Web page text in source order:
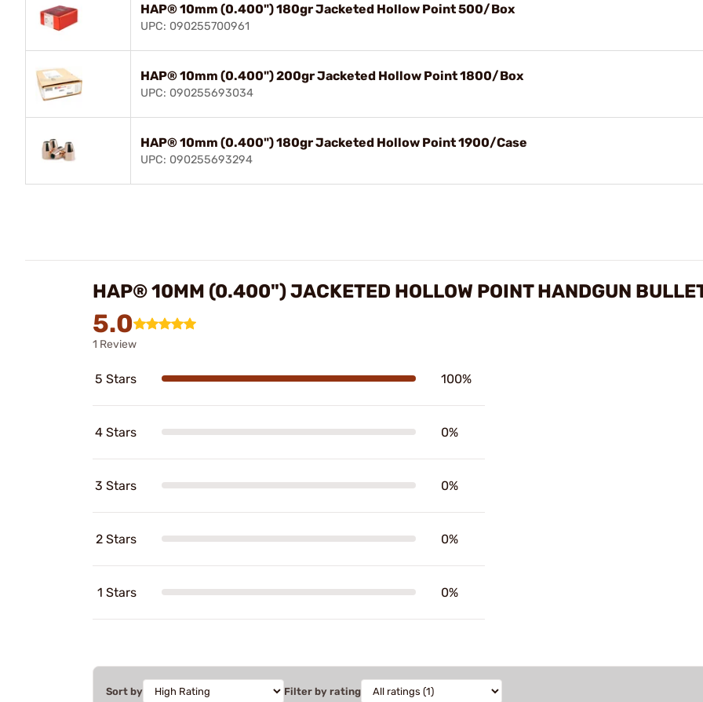
HAP® 10mm (0.400") 180gr Jacketed Hollow Point 500/Box
UPC: 090255700961
HAP® 10mm (0.400") 200gr Jacketed Hollow Point 1800/Box
UPC: 090255693034
HAP® 10mm (0.400") 180gr Jacketed Hollow Point 1900/Case
UPC: 090255693294
HAP® 10MM (0.400") JACKETED HOLLOW POINT HANDGUN
5.0
1 Review
5 Stars 100%
4 Stars 0%
3 Stars 0%
2 Stars 0%
1 Stars 0%
Sort by Filter by rating